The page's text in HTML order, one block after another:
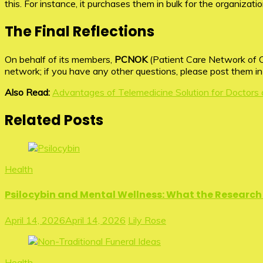
this. For instance, it purchases them in bulk for the
The Final Reflections
On behalf of its members, PCNOK(Patient Care Network of
network; if you have any other questions, please post them
Also Read: Advantages of Telemedicine Solution for Doctors
Related Posts
Health
Psilocybin and Mental Wellness: What the
April 14, 2026April 14, 2026 Lily Rose